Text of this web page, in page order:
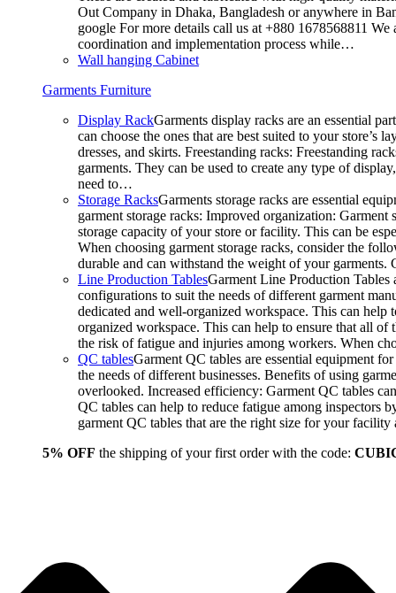
Out Company in Dhaka, Bangladesh or anywhere in
google For more details call us at +880 1678568811
coordination and implementation process while…
Wall hanging Cabinet
Garments Furniture
Display RackGarments display racks are an essential
can choose the ones that are best suited to your
dresses, and skirts. Freestanding racks: Freestanding
garments. They can be used to create any type of
need to…
Storage RacksGarments storage racks are essential
garment storage racks: Improved organization:
storage capacity of your store or facility. This can be
When choosing garment storage racks, consider the
durable and can withstand the weight of your
Line Production TablesGarment Line Production Tables
configurations to suit the needs of different garment
dedicated and well-organized workspace. This can
organized workspace. This can help to ensure that all of
the risk of fatigue and injuries among workers. When
QC tablesGarment QC tables are essential equipment
the needs of different businesses. Benefits of using
overlooked. Increased efficiency: Garment QC tables
QC tables can help to reduce fatigue among inspectors
garment QC tables that are the right size for your
5% OFF the shipping of your first order with the code: